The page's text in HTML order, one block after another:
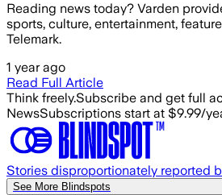
Reading news today? Varden
sports, culture, entertainment,
Telemark.
1 year ago
Read Full Article
Think freely.Subscribe and get full
NewsSubscriptions start at $9.99/
Stories disproportionately reported
See More Blindspots